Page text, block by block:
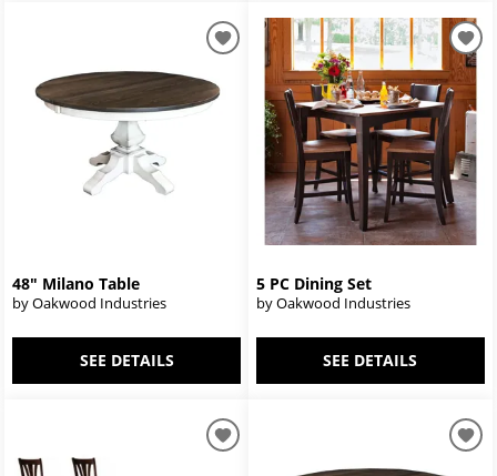
48" Milano Table
by Oakwood Industries
SEE DETAILS
5 PC Dining Set
by Oakwood Industries
SEE DETAILS